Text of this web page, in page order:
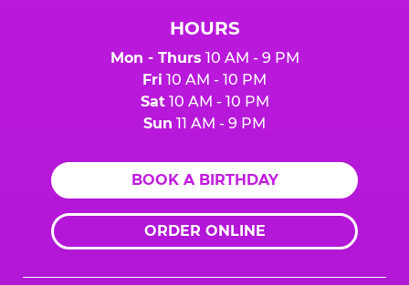
HOURS
Mon - Thurs 10 AM - 9 PM
Fri 10 AM - 10 PM
Sat10 AM - 10 PM
Sun 11 AM - 9 PM
BOOK A BIRTHDAY
ORDER ONLINE